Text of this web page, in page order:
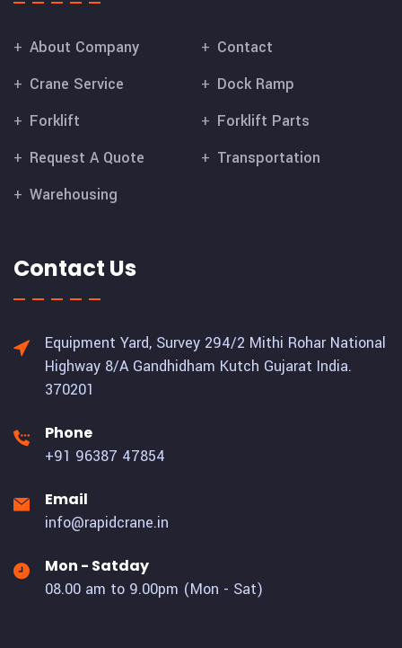
About Company
Contact
Crane Service
Dock Ramp
Forklift
Forklift Parts
Request A Quote
Transportation
Warehousing
Contact Us
Equipment Yard, Survey 294/2 Mithi Rohar National
Highway 8/A Gandhidham Kutch Gujarat India.
370201
Phone
+91 96387 47854
Email
info@rapidcrane.in
Mon - Satday
08.00 am to 9.00pm (Mon - Sat)